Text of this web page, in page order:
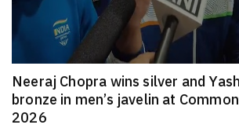
Neeraj Chopra wins silver and
bronze in men’s javelin at
2026